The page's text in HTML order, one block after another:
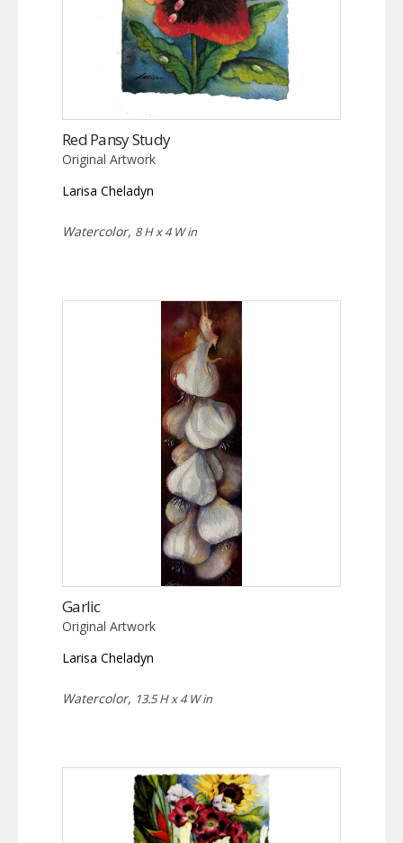
Red Pansy Study
Original Artwork
Larisa Cheladyn
Watercolor, 8 H x 4 W in
Garlic
Original Artwork
Larisa Cheladyn
Watercolor, 13.5 H x 4 W in